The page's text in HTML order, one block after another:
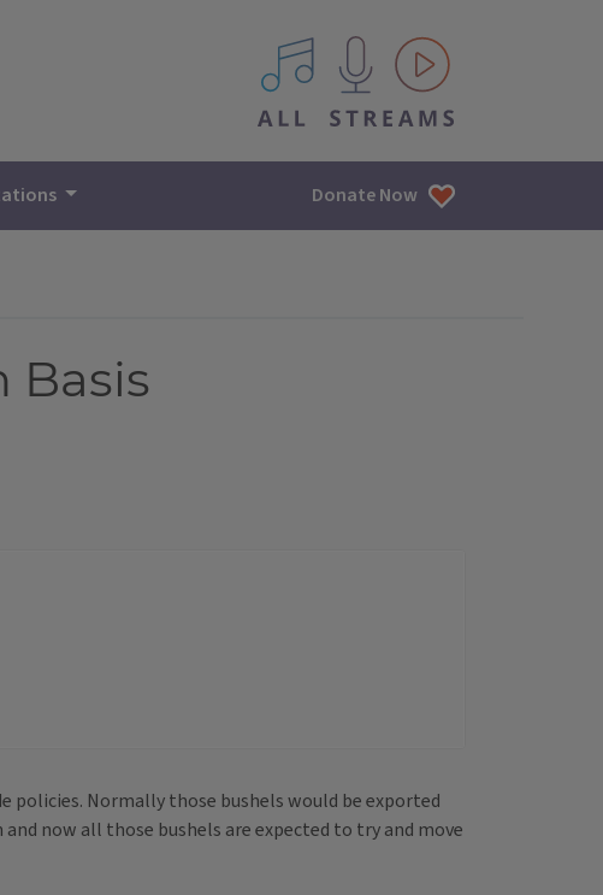
All IPM content streams
Donate Now
Basis
policies. Normally those bushels would be exported
now all those bushels are expected to try and move